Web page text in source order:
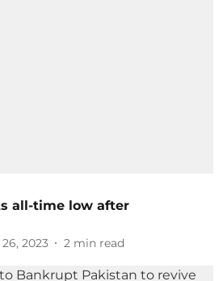
all-time low after
2023 2 min read